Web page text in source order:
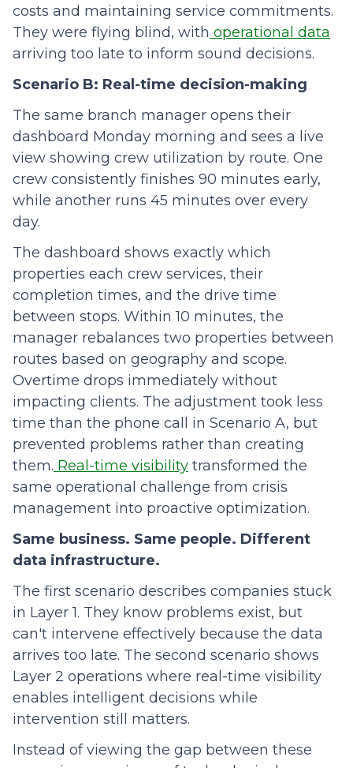
costs and maintaining service commitments.
They were flying blind, with operational data
arriving too late to inform sound decisions.
Scenario B: Real-time decision-making
The same branch manager opens their
dashboard Monday morning and sees a live
view showing crew utilization by route. One
crew consistently finishes 90 minutes early,
while another runs 45 minutes over every
day.
The dashboard shows exactly which
properties each crew services, their
completion times, and the drive time
between stops. Within 10 minutes, the
manager rebalances two properties between
routes based on geography and scope.
Overtime drops immediately without
impacting clients. The adjustment took less
time than the phone call in Scenario A, but
prevented problems rather than creating
them. Real-time visibility transformed the
same operational challenge from crisis
management into proactive optimization.
Same business. Same people. Different
data infrastructure.
The first scenario describes companies stuck
in Layer 1. They know problems exist, but
can't intervene effectively because the data
arrives too late. The second scenario shows
Layer 2 operations where real-time visibility
enables intelligent decisions while
intervention still matters.
Instead of viewing the gap between these